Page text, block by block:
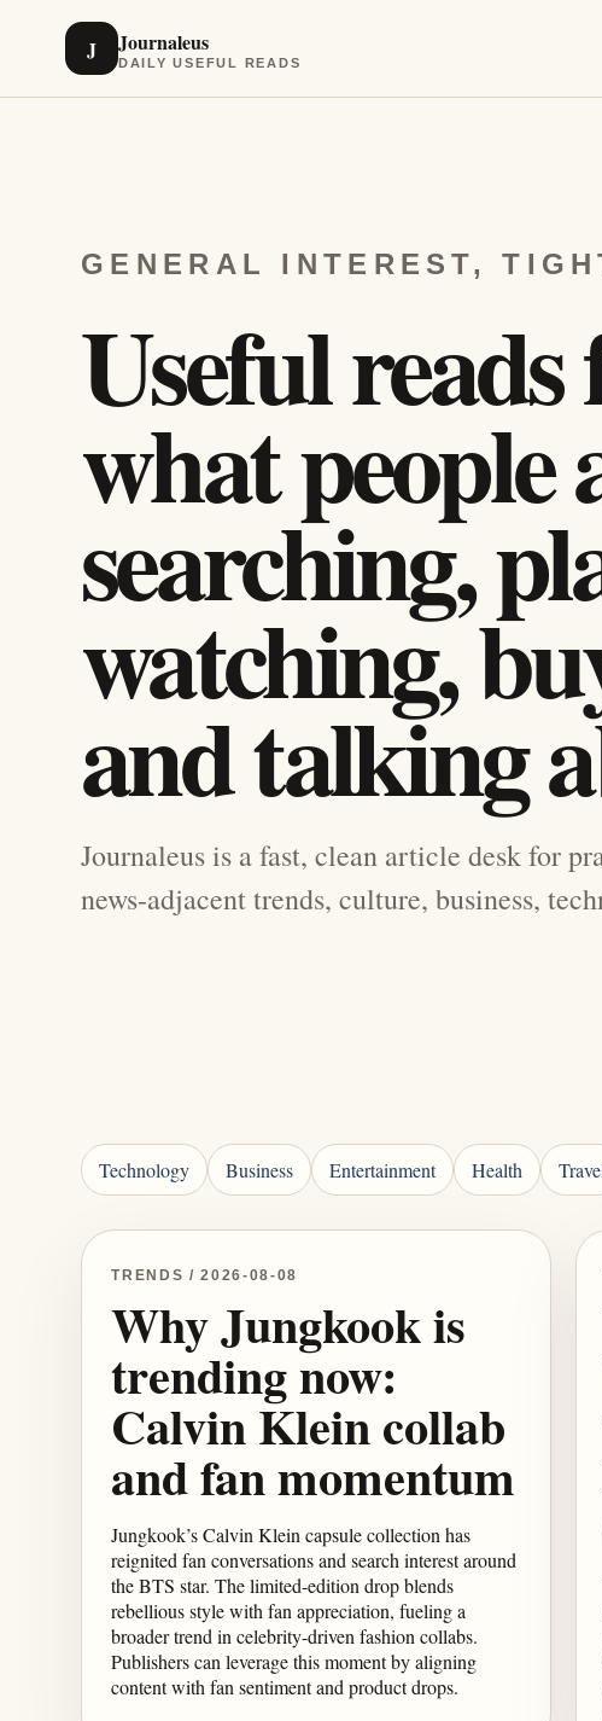
J Journaleus
DAILY USEFUL READS
GENERAL INTEREST,
Useful reads
what people
searching,
watching,
and talking
Journaleus is a fast, clean article desk for
news-adjacent trends, culture, business,
Technology Business Entertainment Health
TRENDS / 2026-08-08
Why Jungkook is
trending now:
Calvin Klein collab
and fan momentum
Jungkook’s Calvin Klein capsule collection has
reignited fan conversations and search interest around
the BTS star. The limited-edition drop blends
rebellious style with fan appreciation, fueling a
broader trend in celebrity-driven fashion collabs.
Publishers can leverage this moment by aligning
content with fan sentiment and product drops.